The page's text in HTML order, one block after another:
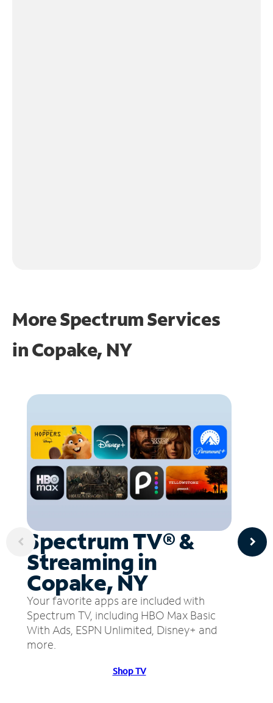
More Spectrum Services
inCopake, NY
Spectrum TV® &
Streaming in
Copake, NY
Your favorite apps are included with
Spectrum TV, including HBO Max Basic
With Ads, ESPN Unlimited, Disney+ and
more.
Shop TV